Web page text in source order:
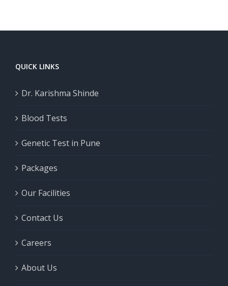
2026
QUICK LINKS
Dr. Karishma Shinde
Blood Tests
Genetic Test in Pune
Packages
Our Facilities
Contact Us
Careers
About Us